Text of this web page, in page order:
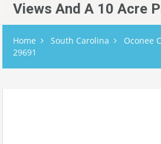
Views And A 10 Acre
Home South Carolina Oconee
29691